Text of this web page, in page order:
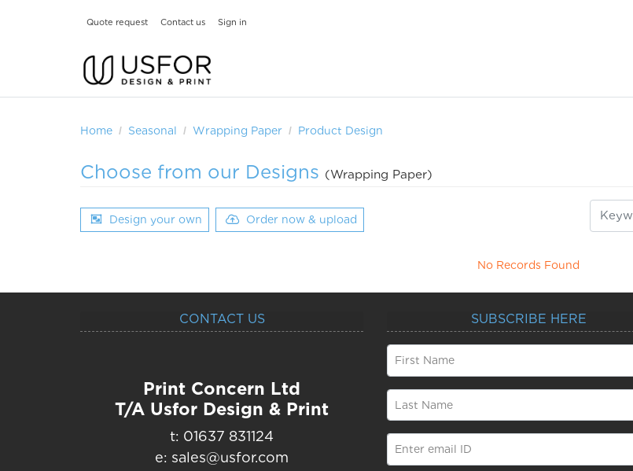
Quote request Contact us Sign in
Home Seasonal Wrapping Paper Product Design
Choose from our Designs (Wrapping Paper)
Design your own Order now & upload
No Records Found
CONTACT US
Print Concern Ltd
T/A Usfor Design & Print
t: 01637 831124
e: sales@usfor.com
SUBSCRIBE HERE
First Name
Last Name
Enter email ID